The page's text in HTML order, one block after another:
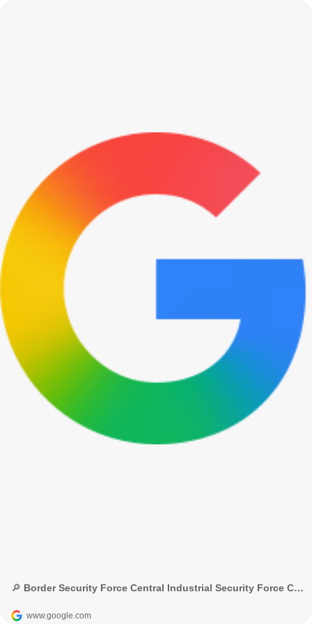
🔎 Border Security Force Central Industrial Security Force Central Reserve Police Force Indo-Tibetan Border Police Sashastra Seema Bal Assam Rifles Secretariat Security Force - Google Search
www.google.com